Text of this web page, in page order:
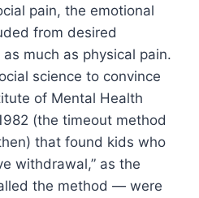
pain, the emotional
from desired
much as physical pain.
science to convince
of Mental Health
(the timeout method
that found kids who
withdrawal,” as the
the method — were